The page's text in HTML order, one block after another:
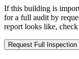
If this building is
for a full audit by
report looks like,
Request Full Inspection